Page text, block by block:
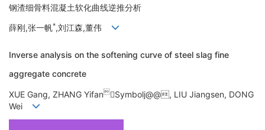
钢渣细骨料混凝土软化曲线逆推分析
薛刚,张一帆*,刘江森,董伟
Inverse analysis on the softening curve of steel slag fine
aggregate concrete
XUE Gang, ZHANG YifanSymbolj@@, LIU Jiangsen, DONG
Wei